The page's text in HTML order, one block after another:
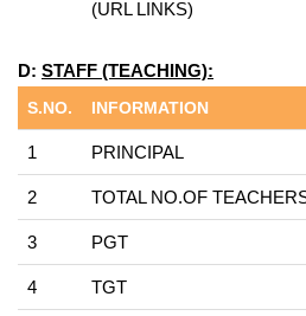
(URL LINKS)
D: STAFF (TEACHING):
S.NO. INFORMATION
1 PRINCIPAL
2 TOTAL NO.OF
3 PGT
4 TGT